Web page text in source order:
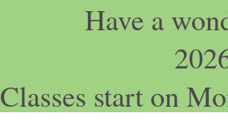
Have a
Classes start on